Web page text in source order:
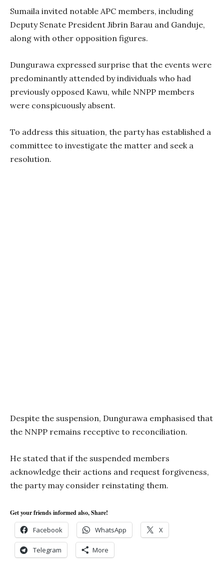
Sumaila invited notable APC members, including
Deputy Senate President Jibrin Barau and Ganduje,
along with other opposition figures.
Dungurawa expressed surprise that the events were
predominantly attended by individuals who had
previously opposed Kawu, while NNPP members
were conspicuously absent.
To address this situation, the party has established a
committee to investigate the matter and seek a
resolution.
Despite the suspension, Dungurawa emphasised that
the NNPP remains receptive to reconciliation.
He stated that if the suspended members
acknowledge their actions and request forgiveness,
the party may consider reinstating them.
Get your friends informed also, Share!
Facebook WhatsApp X
Telegram More